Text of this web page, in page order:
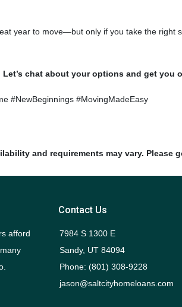
year to move—but only if you take the right
chat about your options and get you
#NewBeginnings #MovingMadeEasy
and requirements may vary.
afford
Contact Us
7984 S 1300 E
Sandy, UT 84094
Phone: (801) 308-9228
jason@saltcityhomeloans.com